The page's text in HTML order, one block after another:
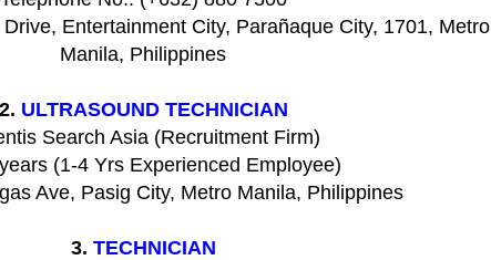
Entertainment City, Parañaque City, 1701, Metro
Manila, Philippines
2. ULTRASOUND TECHNICIAN
Search Asia (Recruitment Firm)
(1-4 Yrs Experienced Employee)
Ave, Pasig City, Metro Manila, Philippines
3. TECHNICIAN